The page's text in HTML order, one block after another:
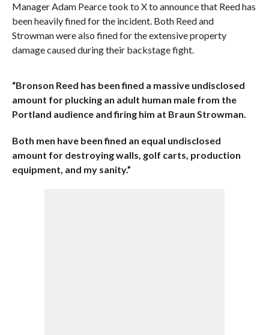
Manager Adam Pearce took to X to announce that Reed has
been heavily fined for the incident. Both Reed and
Strowman were also fined for the extensive property
damage caused during their backstage fight.
“Bronson Reed has been fined a massive undisclosed
amount for plucking an adult human male from the
Portland audience and firing him at Braun Strowman.
Both men have been fined an equal undisclosed
amount for destroying walls, golf carts, production
equipment, and my sanity.”